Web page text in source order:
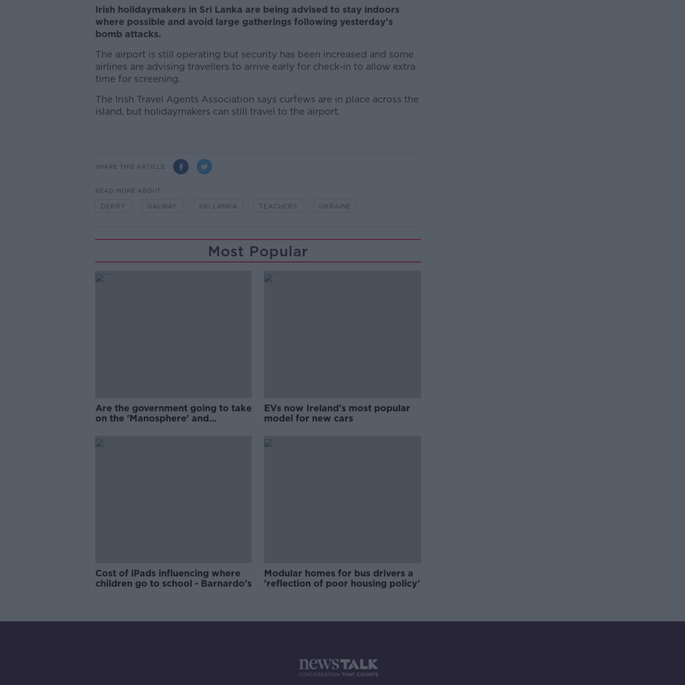
Irish holidaymakers in Sri Lanka are being advised to stay indoors
where possible and avoid large gatherings following yesterday's
bomb attacks.
The airport is still operating but security has been increased and some
airlines are advising travellers to arrive early for check-in to allow extra
time for screening.
The Irish Travel Agents Association says curfews are in place across the
island, but holidaymakers can still travel to the airport.
SHARE THIS ARTICLE
READ MORE ABOUT
DERRY GALWAY SRI LANKA TEACHERS UKRAINE
Most Popular
Are the government going to take
on the 'Manosphere' and
EVs now Ireland's most popular
model for new cars
Cost of iPads influencing where
children go to school - Barnardo's
Modular homes for bus drivers a
'reflection of poor housing policy'